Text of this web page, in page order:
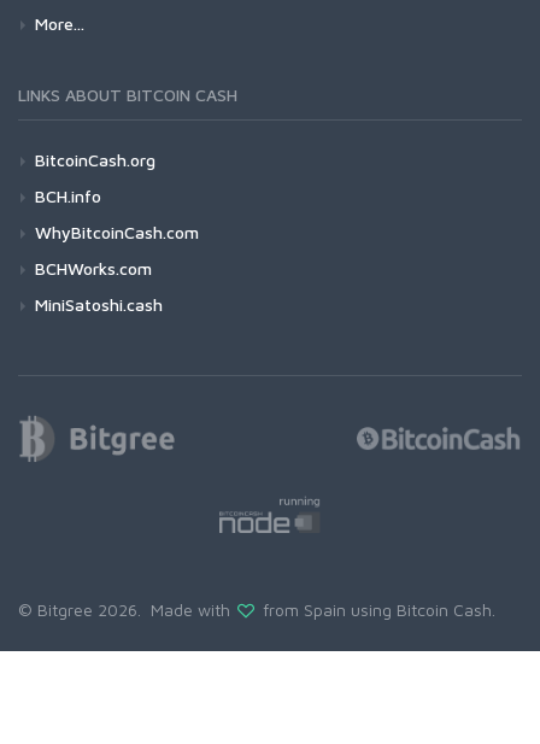
More...
LINKS ABOUT BITCOIN CASH
BitcoinCash.org
BCH.info
WhyBitcoinCash.com
BCHWorks.com
MiniSatoshi.cash
© Bitgree 2026. Made with from Spain using Bitcoin Cash